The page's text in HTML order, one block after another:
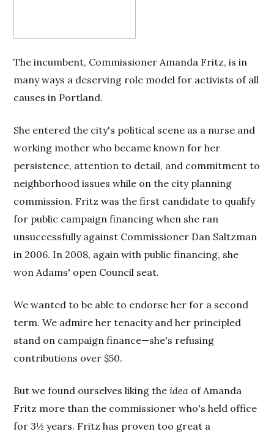
The incumbent, Commissioner Amanda Fritz, is in
many ways a deserving role model for activists of all
causes in Portland.
She entered the city's political scene as a nurse and
working mother who became known for her
persistence, attention to detail, and commitment to
neighborhood issues while on the city planning
commission. Fritz was the first candidate to qualify
for public campaign financing when she ran
unsuccessfully against Commissioner Dan Saltzman
in 2006. In 2008, again with public financing, she
won Adams' open Council seat.
We wanted to be able to endorse her for a second
term. We admire her tenacity and her principled
stand on campaign finance—she's refusing
contributions over $50.
But we found ourselves liking theidea of Amanda
Fritz more than the commissioner who's held office
for 3½ years. Fritz has proven too great a